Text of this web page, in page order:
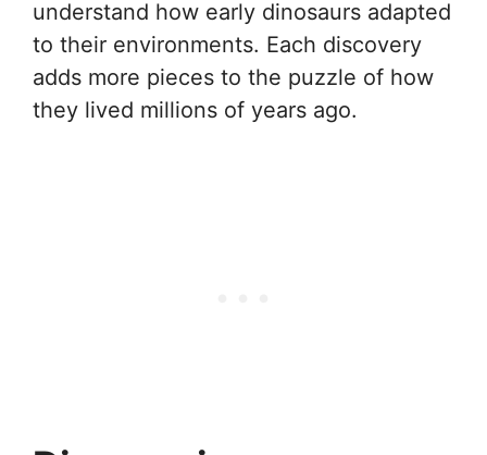
understand how early dinosaurs adapted
to their environments. Each discovery
adds more pieces to the puzzle of how
they lived millions of years ago.